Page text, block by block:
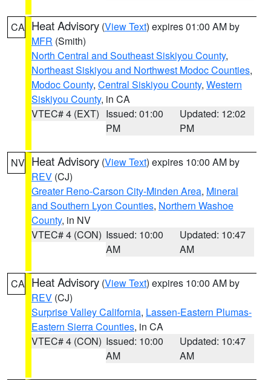
CA Heat Advisory (View Text) expires 01:00 AM by
MFR (Smith)
North Central and Southeast Siskiyou County,
Northeast Siskiyou and Northwest Modoc Counties,
Modoc County, Central Siskiyou County, Western
Siskiyou County, in CA
VTEC# 4 (EXT) Issued: 01:00
PM
Updated: 12:02
PM
NV Heat Advisory (View Text) expires 10:00 AM by
REV (CJ)
Greater Reno-Carson City-Minden Area, Mineral
and Southern Lyon Counties, Northern Washoe
County, in NV
VTEC# 4 (CON) Issued: 10:00
AM
Updated: 10:47
AM
CA Heat Advisory (View Text) expires 10:00 AM by
REV (CJ)
Surprise Valley California, Lassen-Eastern Plumas-
Eastern Sierra Counties, in CA
VTEC# 4 (CON) Issued: 10:00
AM
Updated: 10:47
AM